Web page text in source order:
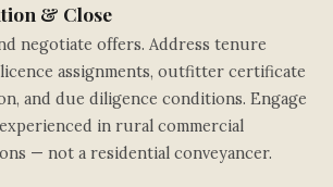
& Close
negotiate offers. Address tenure
assignments, outfitter certificate
and due diligence conditions. Engage
in rural commercial
— not a residential conveyancer.